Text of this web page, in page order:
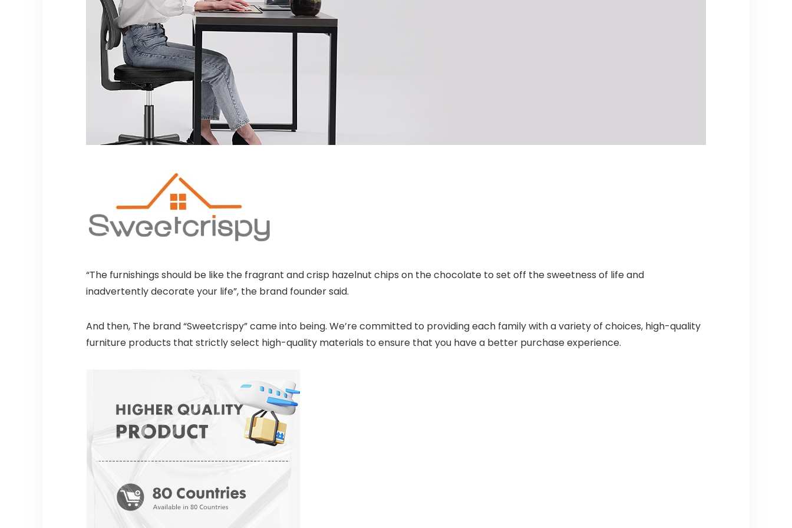
“The furnishings should be like the fragrant and crisp hazelnut chips on the chocolate to set off the sweetness of life and
inadvertently decorate your life”, the brand founder said.
And then, The brand “Sweetcrispy” came into being. We’re committed to providing each family with a variety of choices, high-quality
furniture products that strictly select high-quality materials to ensure that you have a better purchase experience.